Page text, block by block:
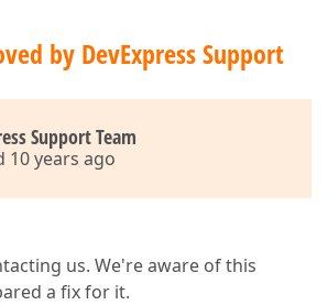
by DevExpress Support
Support Team
10 years ago
us. We're aware of this
a fix for it.